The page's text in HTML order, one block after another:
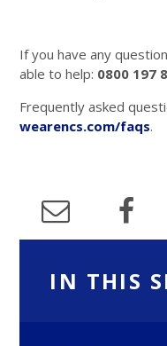
If you have any
able to help: 0800 197
Frequently asked
wearencs.com/faqs.
IN THIS